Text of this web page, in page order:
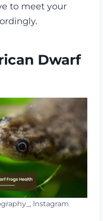
to meet your
Dwarf
Instagram